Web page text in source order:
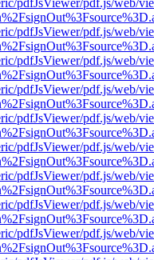
pdfJsViewer/pdf.js/web/
pdfJsViewer/pdf.js/web/
pdfJsViewer/pdf.js/web/
pdfJsViewer/pdf.js/web/
pdfJsViewer/pdf.js/web/
pdfJsViewer/pdf.js/web/
pdfJsViewer/pdf.js/web/
pdfJsViewer/pdf.js/web/
pdfJsViewer/pdf.js/web/